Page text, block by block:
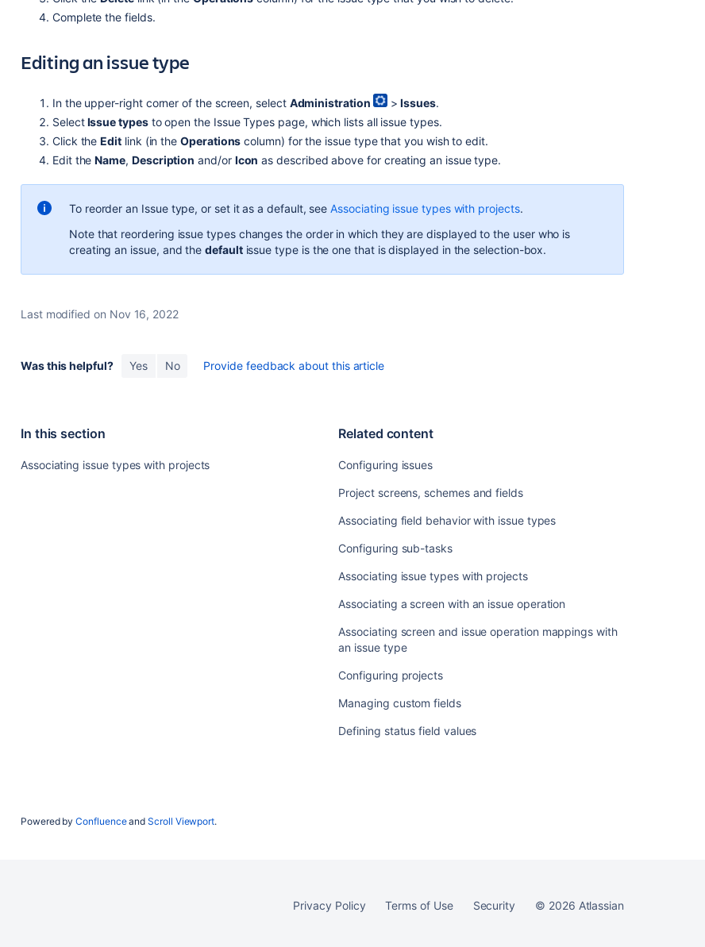
with
projects
Complete the fields.
Editing an issue type
In the upper-right corner of the screen, select Administration >Issues.
Select Issue typesto open the Issue Types page, which lists all issue types.
Click theEdit link (in theOperations column) for the issue type that you wish to edit.
Edit theName, Description and/or Icon as describedabove for creating an issue type.
To reorder an Issue type, or set it as a default, seeAssociating issue types with projects.
Note that reordering issue types changes the order in which they are displayed to the user who is
creating an issue, and thedefaultissue type is the one that is displayed in the selection-box.
Last modified on Nov 16, 2022
Was this helpful? Yes No Provide feedback about this article
In this section
Associating issue types with projects
Related content
Configuring issues
Project screens, schemes and fields
Associating field behavior with issue types
Configuring sub-tasks
Associating issue types with projects
Associating a screen with an issue operation
Associating screen and issue operation mappings with
an issue type
Configuring projects
Managing custom fields
Defining status field values
Powered byConfluenceandScroll Viewport.
Privacy Policy Terms of Use Security © 2026 Atlassian